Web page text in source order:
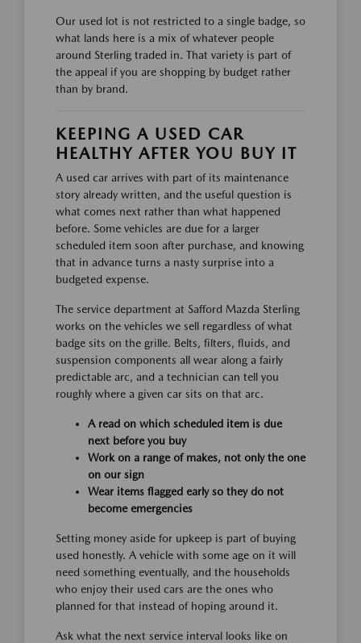
Our used lot is not restricted to a single badge, so
what lands here is a mix of whatever people
around Sterling traded in. That variety is part of
the appeal if you are shopping by budget rather
than by brand.
KEEPING A USED CAR
HEALTHY AFTER YOU BUY IT
A used car arrives with part of its maintenance
story already written, and the useful question is
what comes next rather than what happened
before. Some vehicles are due for a larger
scheduled item soon after purchase, and knowing
that in advance turns a nasty surprise into a
budgeted expense.
The service department at Safford Mazda Sterling
works on the vehicles we sell regardless of what
badge sits on the grille. Belts, filters, fluids, and
suspension components all wear along a fairly
predictable arc, and a technician can tell you
roughly where a given car sits on that arc.
A read on which scheduled item is due
next before you buy
Work on a range of makes, not only the one
on our sign
Wear items flagged early so they do not
become emergencies
Setting money aside for upkeep is part of buying
used honestly. A vehicle with some age on it will
need something eventually, and the households
who enjoy their used cars are the ones who
planned for that instead of hoping around it.
Ask what the next service interval looks like on